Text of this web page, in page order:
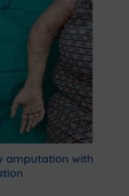
amputation with